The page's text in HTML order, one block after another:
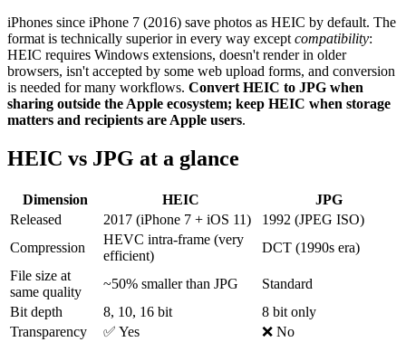
iPhones since iPhone 7 (2016) save photos as HEIC by default. The
format is technically superior in every way except compatibility:
HEIC requires Windows extensions, doesn't render in older
browsers, isn't accepted by some web upload forms, and conversion
is needed for many workflows. Convert HEIC to JPG when
sharing outside the Apple ecosystem; keep HEIC when storage
matters and recipients are Apple users.
HEIC vs JPG at a glance
Dimension HEIC
JPG
Released
2017 (iPhone 7 + iOS 11)
1992 (JPEG ISO)
Compression
HEVC intra-frame (very
efficient)
DCT (1990s era)
File size at
same quality
~50% smaller than JPG
Standard
Bit depth
8, 10, 16 bit
8 bit only
Transparency
✅ Yes
❌ No